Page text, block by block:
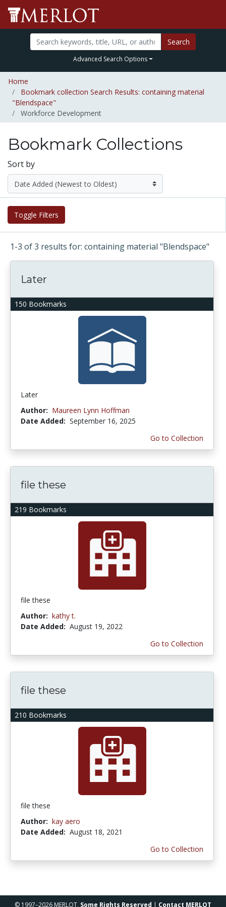
Search
Advanced Search Options
Home
Bookmark collection Search Results: containing material
"Blendspace"
Workforce Development
Bookmark Collections
Sort by
Toggle Filters
1-3 of 3 results for: containing material "Blendspace"
150 Bookmarks
Later
Later
Author: Maureen Lynn Hoffman
Date Added: September 16, 2025
Go to Collection
219 Bookmarks
file these
file these
Author: kathy t.
Date Added: August 19, 2022
Go to Collection
210 Bookmarks
file these
file these
Author: kay aero
Date Added: August 18, 2021
Go to Collection
© 1997–2026 MERLOT, Some Rights Reserved | Contact MERLOT